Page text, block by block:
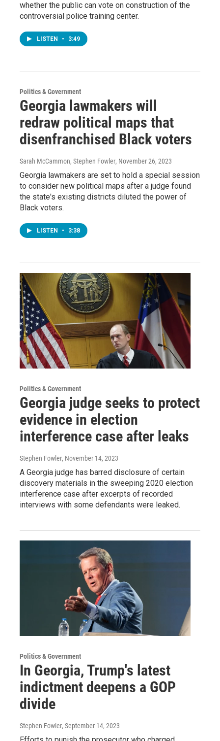
whether the public can vote on construction of the
controversial police training center.
LISTEN • 3:49
Politics & Government
Georgia lawmakers will
redraw political maps that
disenfranchised Black voters
Sarah McCammon, Stephen Fowler, November 26, 2023
Georgia lawmakers are set to hold a special session
to consider new political maps after a judge found
the state's existing districts diluted the power of
Black voters.
LISTEN • 3:38
Politics & Government
Georgia judge seeks to protect
evidence in election
interference case after leaks
Stephen Fowler, November 14, 2023
A Georgia judge has barred disclosure of certain
discovery materials in the sweeping 2020 election
interference case after excerpts of recorded
interviews with some defendants were leaked.
Politics & Government
In Georgia, Trump's latest
indictment deepens a GOP
divide
Stephen Fowler, September 14, 2023